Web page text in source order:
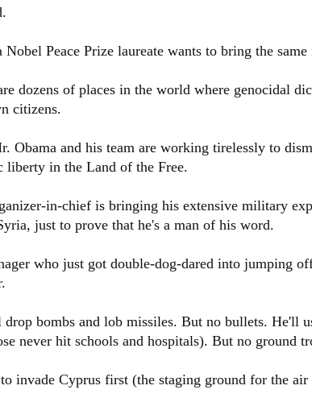
Peace Prize laureate wants to bring the
dozens of places in the world where genocidal
citizens.
Obama and his team are working tirelessly to
liberty in the Land of the Free.
in-chief is bringing his extensive military
just to prove that he's a man of his word.
who just got double-dog-dared into jumping
bombs and lob missiles. But no bullets. He'll
never hit schools and hospitals). But no ground
invade Cyprus first (the staging ground for the